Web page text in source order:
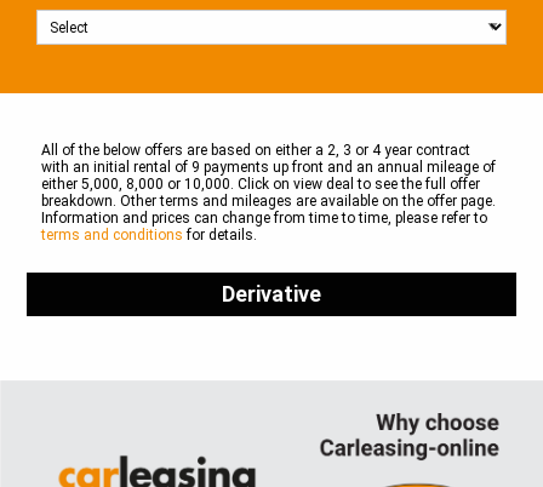
All of the below offers are based on either a 2, 3 or 4 year contract
with an initial rental of 9 payments up front and an annual mileage of
either 5,000, 8,000 or 10,000. Click on view deal to see the full offer
breakdown. Other terms and mileages are available on the offer page.
Information and prices can change from time to time, please refer to
terms and conditions for details.
Derivative